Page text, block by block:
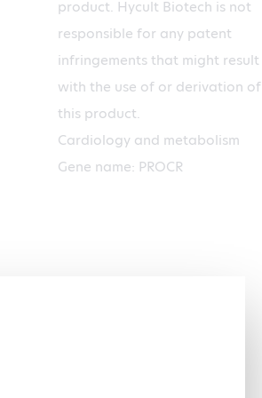
product. Hycult Biotech is not
responsible for any patent
infringements that might result
with the use of or derivation of
this product.
Cardiology and metabolism
Gene name: PROCR